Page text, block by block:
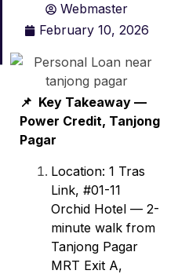
Webmaster
February 10, 2026
📌 Key Takeaway —
Power Credit, Tanjong
Pagar
Location: 1 Tras
Link, #01-11
Orchid Hotel — 2-
minute walk from
Tanjong Pagar
MRT Exit A,